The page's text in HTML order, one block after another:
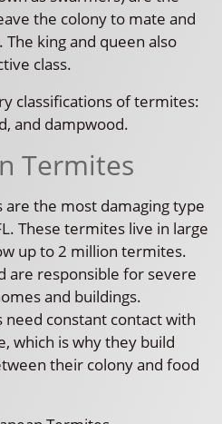
the colony to mate and
king and queen also
class.
classifications of termites:
and dampwood.
Termites
the most damaging type
These termites live in large
up to 2 million termites.
are responsible for severe
and buildings.
constant contact with
which is why they build
their colony and food